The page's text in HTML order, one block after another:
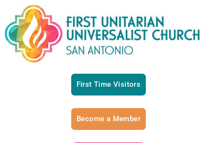
First Time Visitors
Become a Member